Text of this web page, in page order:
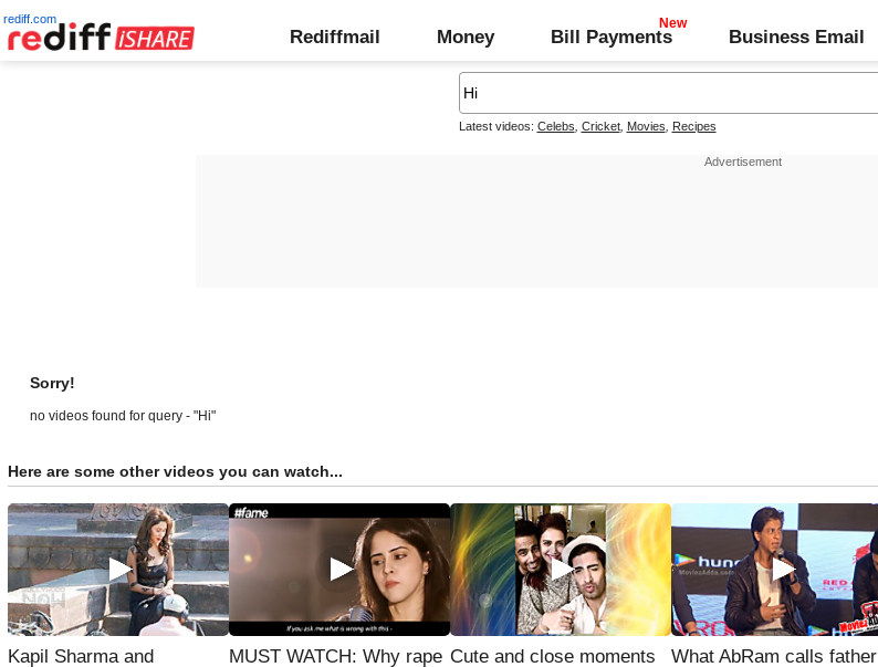
rediff.com
Rediffmail Money Bill Payments Business Email
Latest videos: Celebs Cricket, Movies Recipes
Sorry!
no videos found for query - "Hi"
Here are some other videos you can watch...
Kapil Sharma and
MUST WATCH: Why rape Cute and close moments
What AbRam calls father